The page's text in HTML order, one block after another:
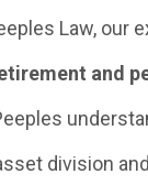
Law, our
and
division